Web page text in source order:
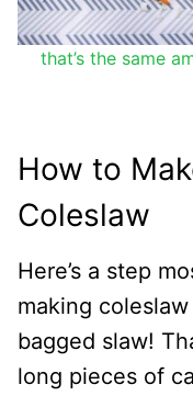
that’s the same
How to
Coleslaw
Here’s a step
making
bagged slaw!
long pieces of